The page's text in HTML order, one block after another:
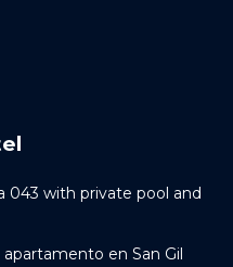
043 with private pool and
en San Gil